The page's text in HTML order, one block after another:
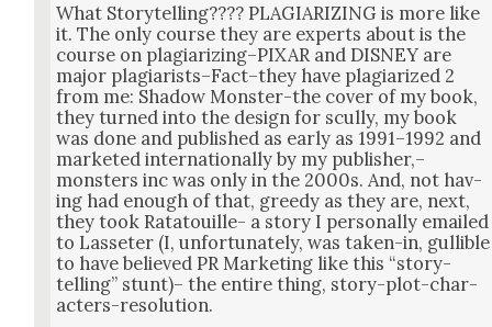
What Sto­ry­telling???? PLAGIARIZING is more like
it. The only course they are experts about is the
course on plagiarizing–PIXAR and DISNEY are
major plagiarists–Fact–they have pla­gia­rized 2
from me: Shad­ow Mon­ster-the cov­er of my book,
they turned into the design for scul­ly, my book
was done and pub­lished as ear­ly as 1991–1992 and
mar­ket­ed inter­na­tion­al­ly by my publisher,–
monsters inc was only in the 2000s. And, not hav­
ing had enough of that, greedy as they are, next,
they took Rata­touille- a sto­ry I per­son­al­ly emailed
to Las­seter (I, unfor­tu­nate­ly, was tak­en-in, gullible
to have believed PR Mar­ket­ing like this “sto­ry­
telling” stunt)– the entire thing, sto­ry-plot-char­
ac­ters-res­o­lu­tion.